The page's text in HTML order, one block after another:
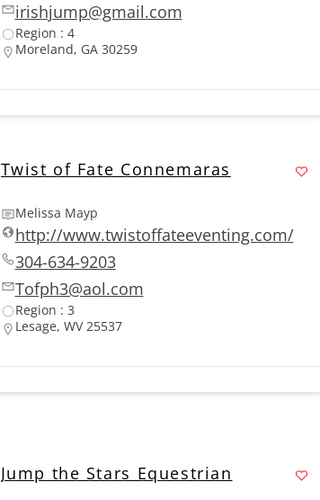
irishjump@gmail.com
Region : 4
Moreland, GA 30259
Twist of Fate Connemaras
Melissa Mayp
http://www.twistoffateeventing.com/
304-634-9203
Tofph3@aol.com
Region : 3
Lesage, WV 25537
Jump the Stars Equestrian